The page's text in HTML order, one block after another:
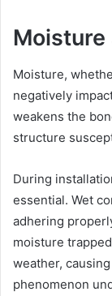
Moisture,
negatively
weakens the
structure
During
essential. Wet
adhering
moisture
weather,
phenomenon